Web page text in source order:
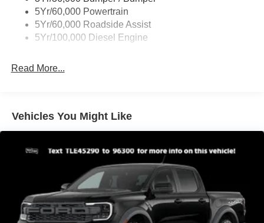
Boxside Steps
Cargo Lamp w/High Mount Stop Light
Fixed Rear Window
Light Tinted Glass
Regular Box Style
Steel Spare Wheel
Tailgate Rear Cargo Access
Tailgate/Rear Door Lock Included w/Power Door Locks
Tires: LT245/75Rx17E BSW A/S -inc: Spare may not
be the same as road tire
Variable Intermittent Wipers
5Yr/60,000 Powertrain
5Yr/60,000 Roadside Assist
5Yr/100,000 Diesel Engine
Read More...
Vehicles You Might Like